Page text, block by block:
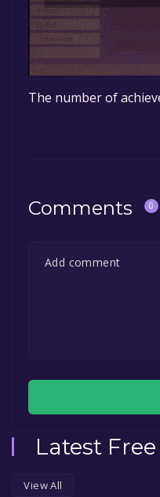
The number of
Comments 0
Latest
View All